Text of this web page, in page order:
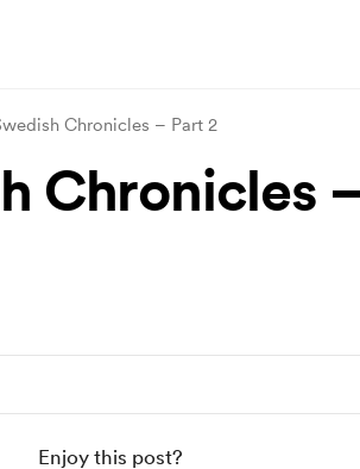
Chronicles – Part 2
Enjoy this post?